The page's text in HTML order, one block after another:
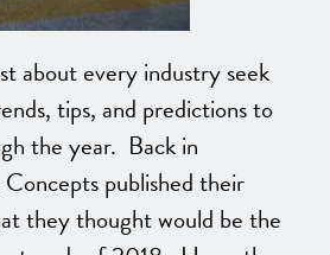
about every industry seek
tips, and predictions to
the year. Back in
published their
they thought would be the